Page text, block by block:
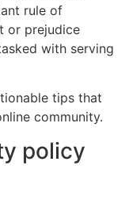
rule of
or prejudice
with serving
tips that
community.
policy